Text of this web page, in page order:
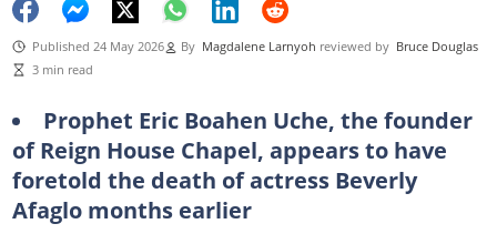
Published 24 May 2026 By Magdalene Larnyoh reviewed by Bruce Douglas
3 min read
Prophet Eric Boahen Uche, the founder
of Reign House Chapel, appears to have
foretold the death of actress Beverly
Afaglo months earlier